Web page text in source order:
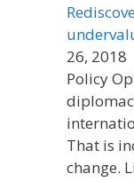
26, 2018
Policy
That is
change.